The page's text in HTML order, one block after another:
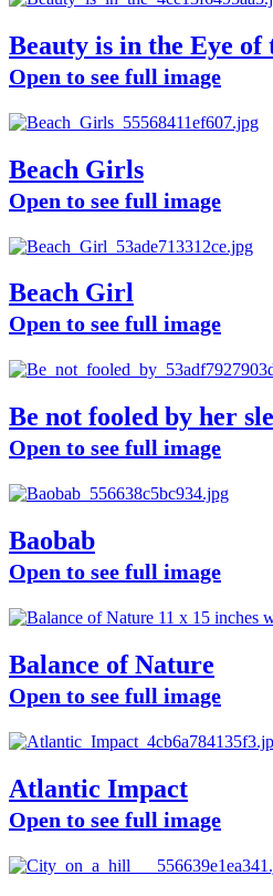
Beauty is in the Eye of
Open to see full image
Beach Girls
Open to see full image
Beach Girl
Open to see full image
Be not fooled by her
Open to see full image
Baobab
Open to see full image
Balance of Nature
Open to see full image
Atlantic Impact
Open to see full image